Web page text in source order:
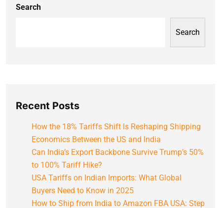
Search
Search
Recent Posts
How the 18% Tariffs Shift Is Reshaping Shipping
Economics Between the US and India
Can India’s Export Backbone Survive Trump’s 50%
to 100% Tariff Hike?
USA Tariffs on Indian Imports: What Global
Buyers Need to Know in 2025
How to Ship from India to Amazon FBA USA: Step